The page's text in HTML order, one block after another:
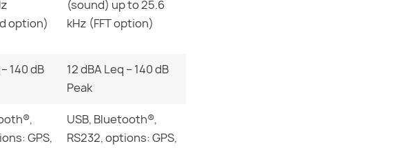
option)
(sound) up to 25.6
kHz (FFT option)
140 dB
12 dBA Leq – 140 dB
Peak
GPS,
USB, Bluetooth®,
RS232, options: GPS,